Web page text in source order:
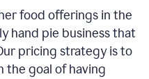
food offerings in the
hand pie business that
pricing strategy is to
the goal of having